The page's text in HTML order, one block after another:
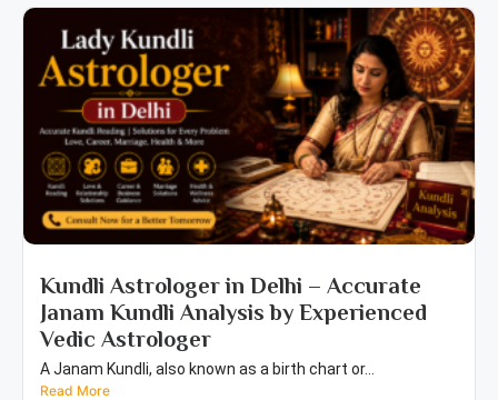
Kundli Astrologer in Delhi – Accurate
Janam Kundli Analysis by Experienced
Vedic Astrologer
A Janam Kundli, also known as a birth chart or...
Read More